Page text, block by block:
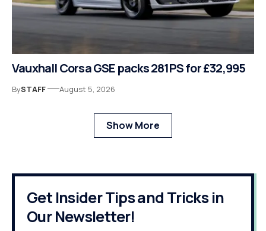
Vauxhall Corsa GSE packs 281PS for £32,995
BySTAFF August 5, 2026
Show More
Get Insider Tips and Tricks in
Our Newsletter!